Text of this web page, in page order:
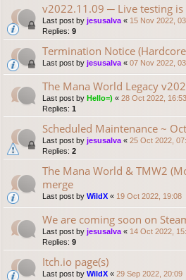
v2022.11.09 ─ Live testing
Last post by jesusalva « 15 Nov 2022,
Replies: 9
Termination Notice
Last post by jesusalva « 07 Nov 2022,
The Mana World Legacy
Last post by Hello=) « 28 Oct 2022, 16:53
Replies: 1
Scheduled Maintenance ~
Last post by jesusalva « 25 Oct 2022,
Replies: 2
The Mana World & TMW2
merge
Last post by WildX « 19 Oct 2022, 19:08
We are coming soon on
Last post by jesusalva « 14 Oct 2022,
Replies: 9
Itch.io page(s)
Last post by WildX « 29 Sep 2022, 20:09